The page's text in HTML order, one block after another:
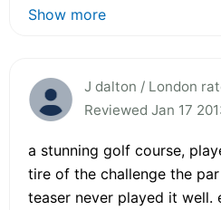
Show more
J dalton / London
Reviewed Jan 17
a stunning golf course,
tire of the challenge the
teaser never played it well.